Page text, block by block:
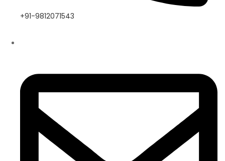
+91-9812071543